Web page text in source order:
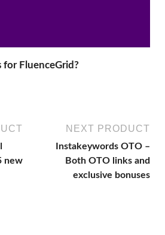
FluenceGrid?
new
NEXT PRODUCT
Instakeywords OTO –
Both OTO links and
exclusive bonuses